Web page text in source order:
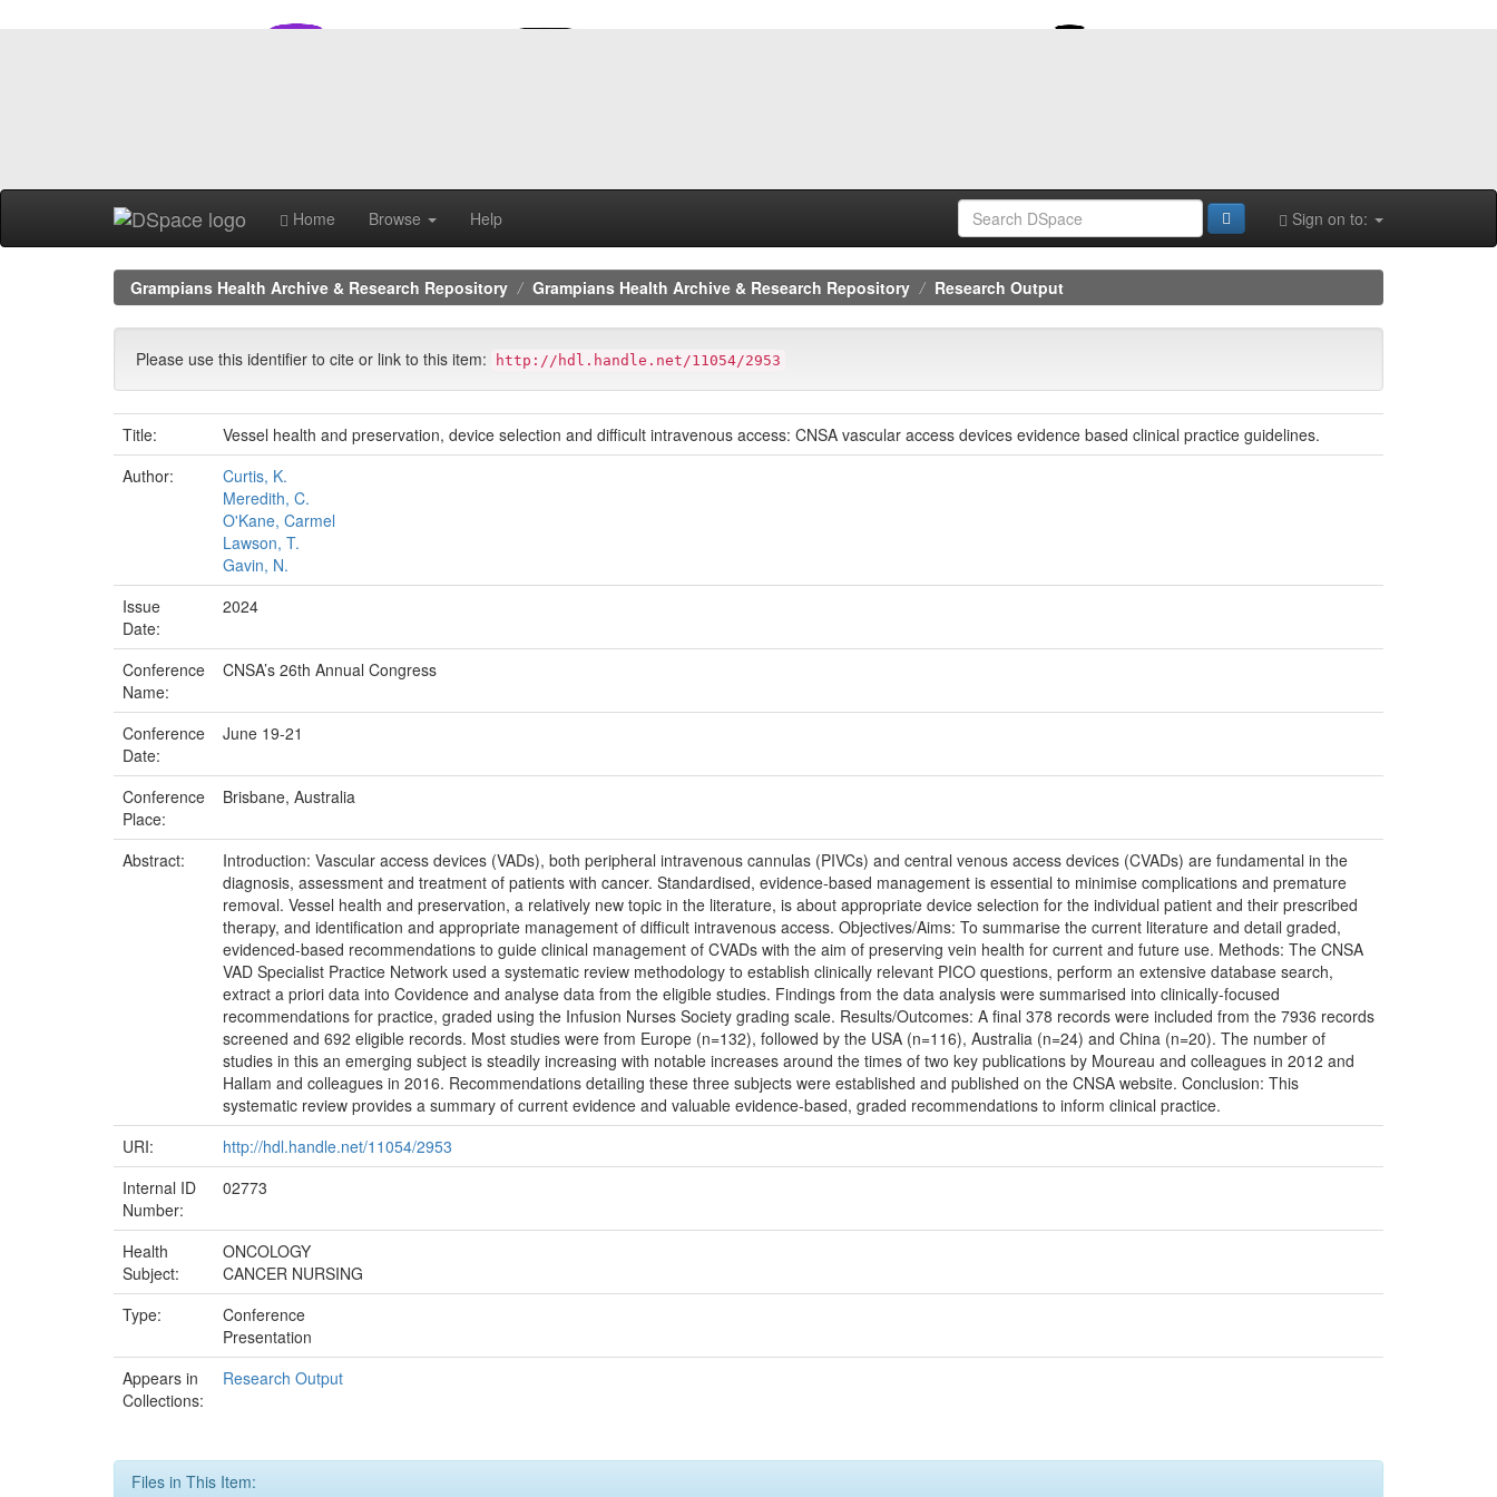
Skip
Home Browse Help Sign on to:
Grampians Health Archive & Research Repository Grampians Health Archive & Research Repository Research Output
Please use this identifier to cite or link to this item: http://hdl.handle.net/11054/2953
Title:
Vessel health and preservation, device selection and difficult intravenous access: CNSA vascular access devices evidence based clinical practice guidelines.
Author:
Curtis, K.
Meredith, C.
O'Kane, Carmel
Lawson, T.
Gavin, N.
Issue
Date:
2024
Conference
Name:
CNSA’s 26th Annual Congress
Conference
Date:
June 19-21
Conference
Place:
Brisbane, Australia
Abstract:
Introduction: Vascular access devices (VADs), both peripheral intravenous cannulas (PIVCs) and central venous access devices (CVADs) are fundamental in the
diagnosis, assessment and treatment of patients with cancer. Standardised, evidence-based management is essential to minimise complications and premature
removal. Vessel health and preservation, a relatively new topic in the literature, is about appropriate device selection for the individual patient and their prescribed
therapy, and identification and appropriate management of difficult intravenous access. Objectives/Aims: To summarise the current literature and detail graded,
evidenced-based recommendations to guide clinical management of CVADs with the aim of preserving vein health for current and future use. Methods: The CNSA
VAD Specialist Practice Network used a systematic review methodology to establish clinically relevant PICO questions, perform an extensive database search,
extract a priori data into Covidence and analyse data from the eligible studies. Findings from the data analysis were summarised into clinically-focused
recommendations for practice, graded using the Infusion Nurses Society grading scale. Results/Outcomes: A final 378 records were included from the 7936 records
screened and 692 eligible records. Most studies were from Europe (n=132), followed by the USA (n=116), Australia (n=24) and China (n=20). The number of
studies in this an emerging subject is steadily increasing with notable increases around the times of two key publications by Moureau and colleagues in 2012 and
Hallam and colleagues in 2016. Recommendations detailing these three subjects were established and published on the CNSA website. Conclusion: This
systematic review provides a summary of current evidence and valuable evidence-based, graded recommendations to inform clinical practice.
URI:
http://hdl.handle.net/11054/2953
Internal ID
Number:
02773
Health
Subject:
ONCOLOGY
CANCER NURSING
Type:
Conference
Presentation
Appears in
Collections:
Research Output
Files in This Item: